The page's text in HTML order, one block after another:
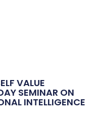
VALUE
SEMINAR ON
INTELLIGENCE